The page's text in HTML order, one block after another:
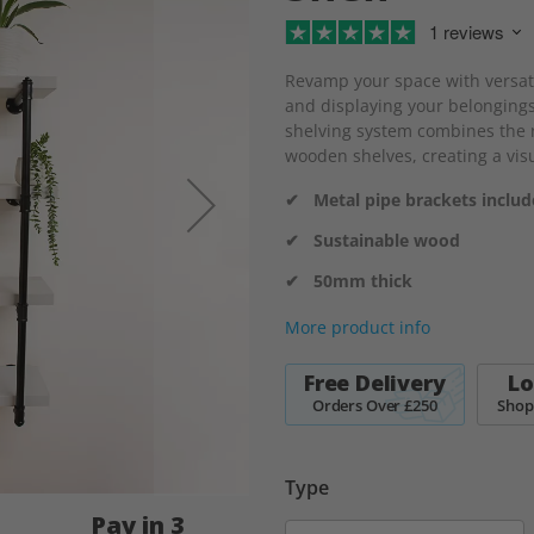
Pay in 3
1 reviews
Revamp your space with
and displaying your
shelving system combines
wooden shelves, creating a
✔ Metal pipe brackets
✔ Sustainable wood
✔ 50mm thick
More product info
Free Delivery
Orders Over £250
Type